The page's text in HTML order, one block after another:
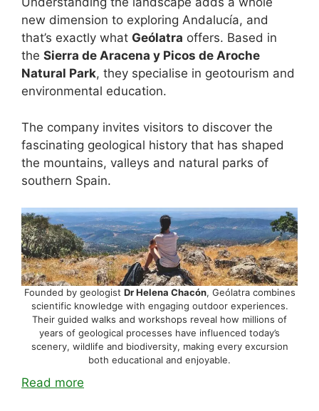
new dimension to exploring Andalucía, and
that’s exactly what Geólatra offers. Based in
the Sierra de Aracena y Picos de Aroche
Natural Park, they specialise in geotourism and
environmental education.
The company invites visitors to discover the
fascinating geological history that has shaped
the mountains, valleys and natural parks of
southern Spain.
Founded by geologist Dr Helena Chacón, Geólatra combines
scientific knowledge with engaging outdoor experiences.
Their guided walks and workshops reveal how millions of
years of geological processes have influenced today’s
scenery, wildlife and biodiversity, making every excursion
both educational and enjoyable.
Read more